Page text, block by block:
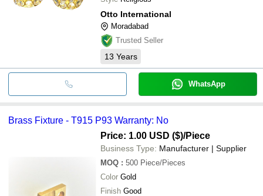
Otto International
Moradabad
Trusted Seller
13 Years
WhatsApp
Brass Fixture - T915 P93 Warranty: No
Price: 1.00 USD ($)/Piece
Business Type: Manufacturer | Supplier
MOQ : 500 Piece/Pieces
Color Gold
Finish Good